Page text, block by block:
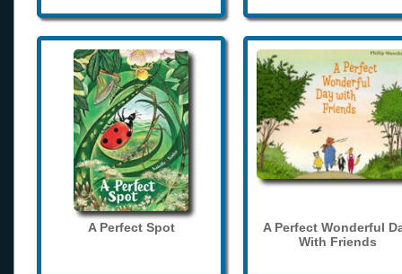
A Perfect Spot
A Perfect Wonderful
With Friends